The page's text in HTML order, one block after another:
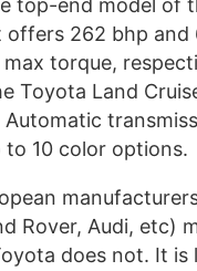
top-end model of
offers 262 bhp
torque,
Toyota Land
10 color options.
Rover, Audi, etc)
does not. It is